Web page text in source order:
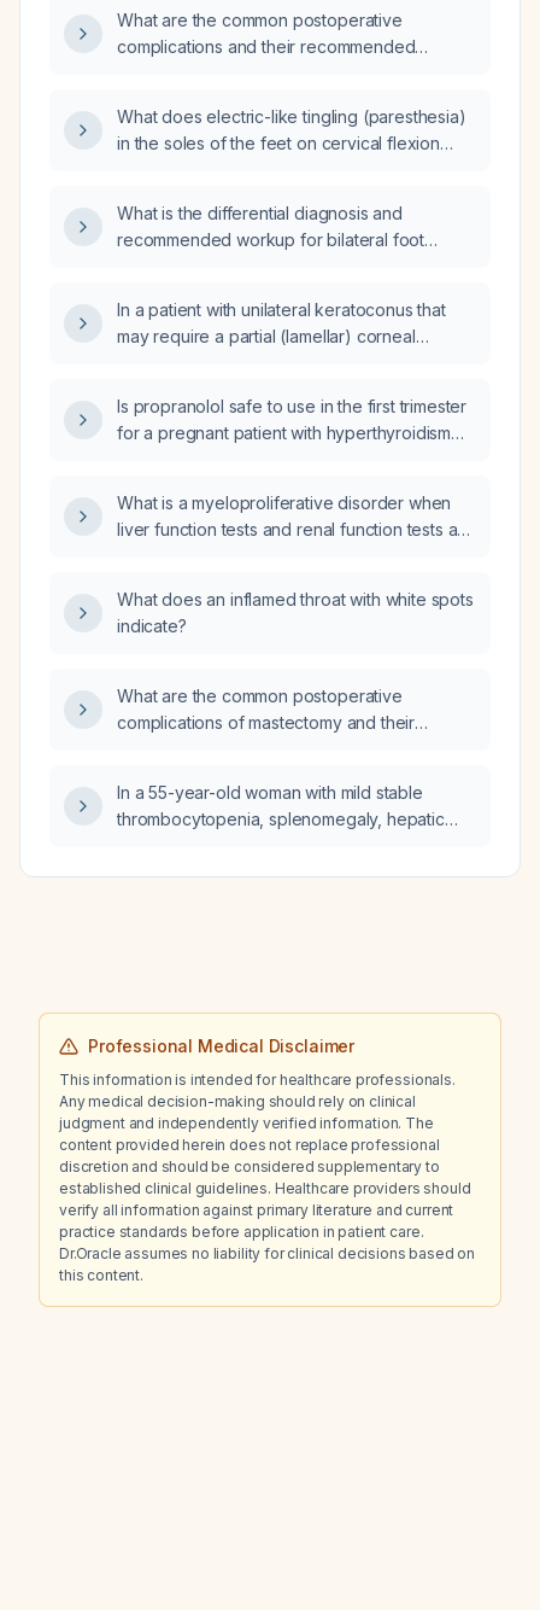
What are the common postoperative
complications and their recommended
What does electric-like tingling (paresthesia)
in the soles of the feet on cervical flexion
What is the differential diagnosis and
recommended workup for bilateral foot
In a patient with unilateral keratoconus that
may require a partial (lamellar) corneal
association between the high B12 and the
keratoconus, and what is the appropriate
Is propranolol safe to use in the first trimester
for a pregnant patient with hyperthyroidism
What is a myeloproliferative disorder when
liver function tests and renal function tests are
What does an inflamed throat with white spots
indicate?
What are the common postoperative
complications of mastectomy and their
In a 55-year-old woman with mild stable
thrombocytopenia, splenomegaly, hepatic
visualize the pancreas, should a contrast-
Professional Medical Disclaimer
This information is intended for healthcare professionals.
Any medical decision-making should rely on clinical
judgment and independently verified information. The
content provided herein does not replace professional
discretion and should be considered supplementary to
established clinical guidelines. Healthcare providers should
verify all information against primary literature and current
practice standards before application in patient care.
Dr.Oracle assumes no liability for clinical decisions based on
this content.